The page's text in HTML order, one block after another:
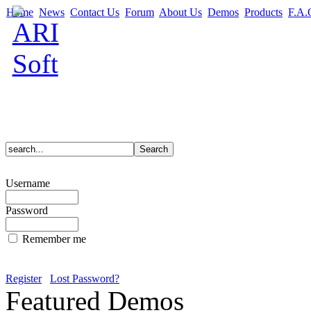
Home News Contact Us Forum About Us Demos Products
Username
Password
Remember me
Register Lost Password?
Featured Demos